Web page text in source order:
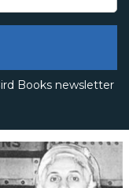
Books newsletter